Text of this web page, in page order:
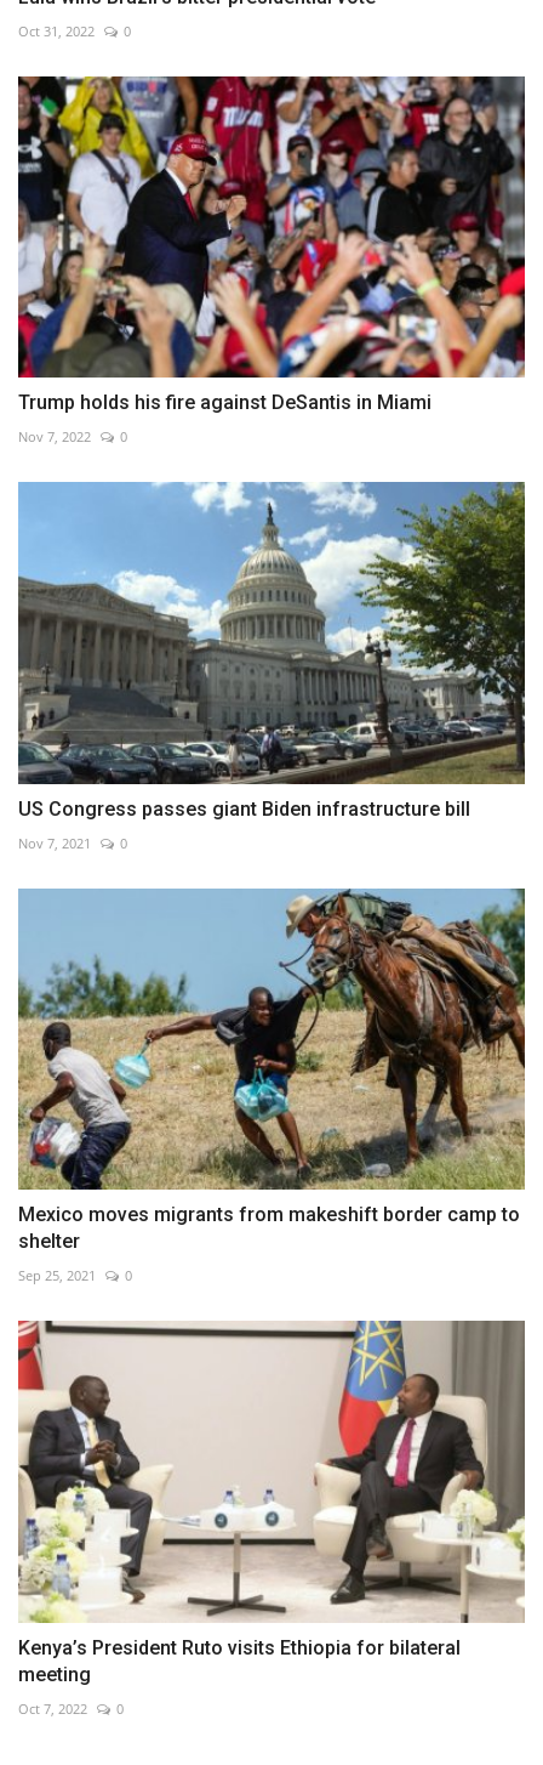
Oct 31, 2022 0
Trump holds his fire against DeSantis in Miami
Nov 7, 2022 0
US Congress passes giant Biden infrastructure bill
Nov 7, 2021 0
Mexico moves migrants from makeshift border camp to
shelter
Sep 25, 2021 0
Kenya’s President Ruto visits Ethiopia for bilateral
meeting
Oct 7, 2022 0